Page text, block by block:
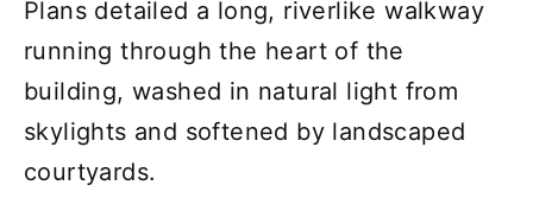
Plans detailed a long, riverlike walkway
running through the heart of the
building, washed in natural light from
skylights and softened by landscaped
courtyards.